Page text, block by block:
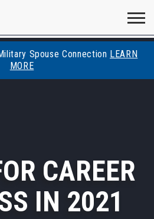
Visit
AFCS
Spouse Connection LEARN
MORE
CAREER
IN 2021